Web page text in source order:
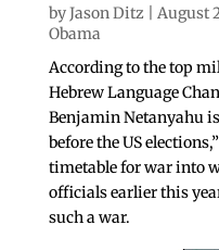
byJason Ditz | August
Obama
According to the top
Hebrew Language
Benjamin Netanyahu
before the US
timetable for war into
officials earlier this
such a war.